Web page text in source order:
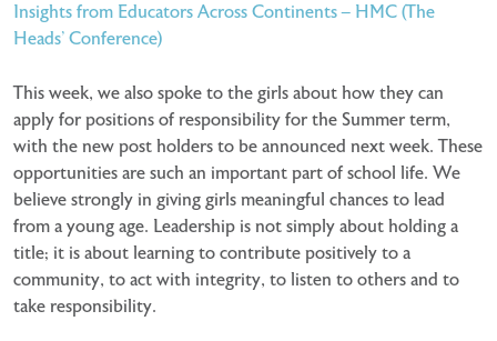
Insights from Educators Across Continents – HMC (The
Heads’ Conference)
This week, we also spoke to the girls about how they can
apply for positions of responsibility for the Summer term,
with the new post holders to be announced next week. These
opportunities are such an important part of school life. We
believe strongly in giving girls meaningful chances to lead
from a young age. Leadership is not simply about holding a
title; it is about learning to contribute positively to a
community, to act with integrity, to listen to others and to
take responsibility.